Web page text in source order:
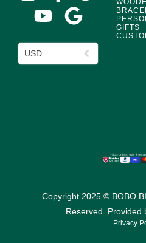
USD
GIFTS
Copyright 2025 © BOBO
Reserved. Provided
Privacy